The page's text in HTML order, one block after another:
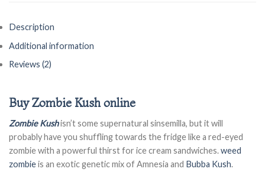
Description
Additional information
Reviews (2)
Buy Zombie Kush online
Zombie Kushisn’t some supernatural sinsemilla, but it will
probably have you shuffling towards the fridge like a red-eyed
zombie with a powerful thirst for ice cream sandwiches.weed
zombieis an exotic genetic mix of Amnesia and Bubba Kush.